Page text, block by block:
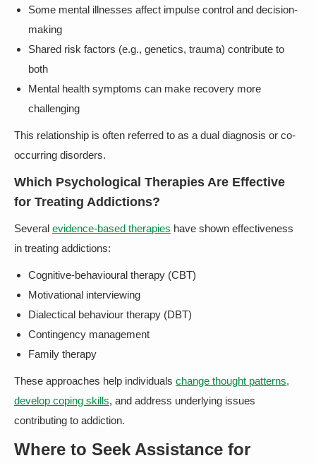
Some mental illnesses affect impulse control and decision-
making
Shared risk factors (e.g., genetics, trauma) contribute to
both
Mental health symptoms can make recovery more
challenging
This relationship is often referred to as a dual diagnosis or co-
occurring disorders.
Which Psychological Therapies Are Effective
for Treating Addictions?
Several evidence-based therapies have shown effectiveness
in treating addictions:
Cognitive-behavioural therapy (CBT)
Motivational interviewing
Dialectical behaviour therapy (DBT)
Contingency management
Family therapy
These approaches help individuals change thought patterns,
develop coping skills, and address underlying issues
contributing to addiction.
Where to Seek Assistance for